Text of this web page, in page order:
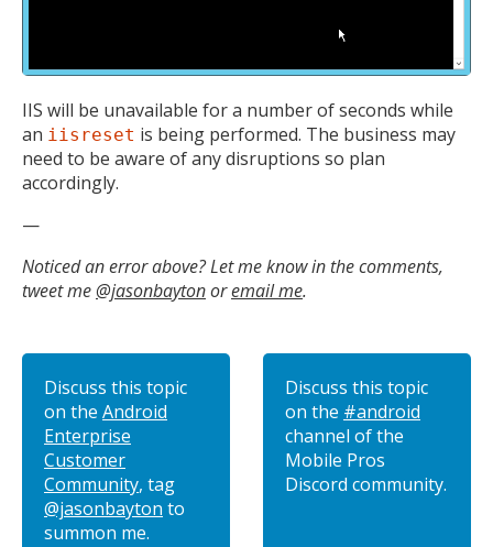
IIS will be unavailable for a number of seconds while
an iisreset is being performed. The business may
need to be aware of any disruptions so plan
accordingly.
—
Noticed an error above? Let me know in the comments,
tweet me@jasonbaytonoremail me.
Discuss this topic
on the Android
Enterprise
Customer
Community, tag
@jasonbayton to
summon me.
Discuss this topic
on the #android
channel of the
Mobile Pros
Discord community.